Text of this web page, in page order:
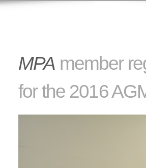
MPA member
for the 2016